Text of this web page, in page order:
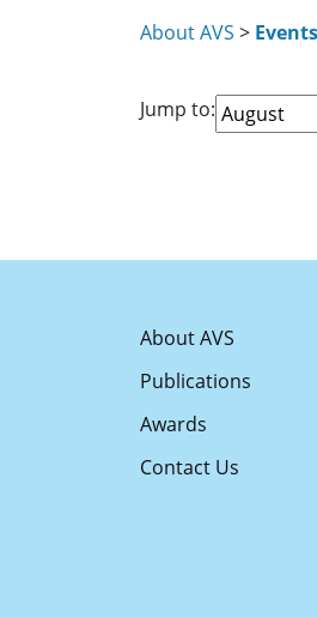
About AVS >
Jump to:
About AVS
Publications
Awards
Contact Us